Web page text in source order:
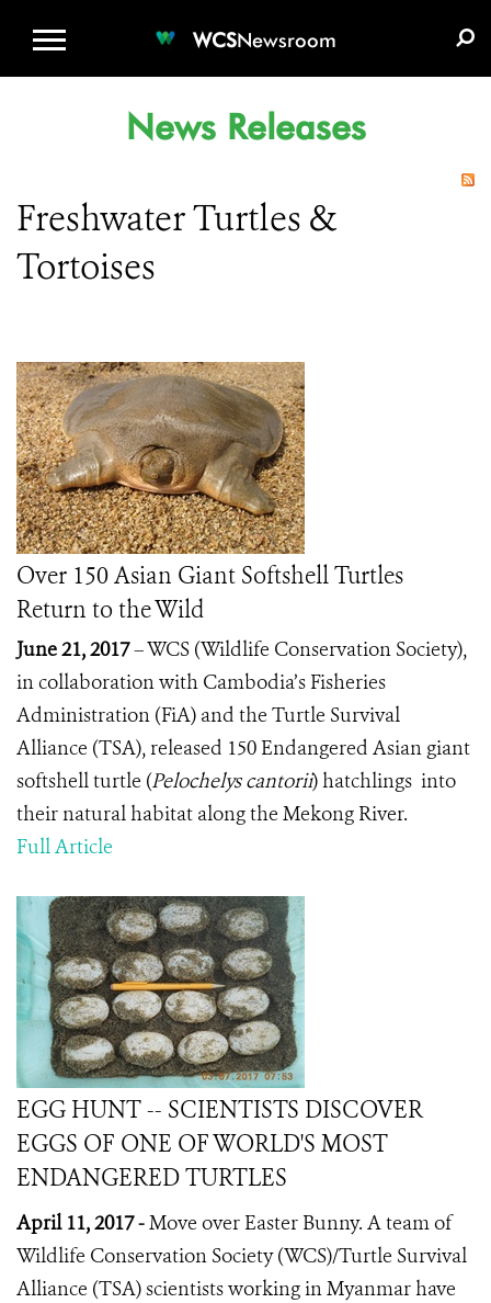
WCSNewsroom
News Releases
Freshwater Turtles &
Tortoises
Over 150 Asian Giant Softshell Turtles
Return to the Wild
June 21, 2017– WCS (Wildlife Conservation Society),
in collaboration with Cambodia’s Fisheries
Administration (FiA) and the Turtle Survival
Alliance (TSA), released 150 Endangered Asian giant
softshell turtle (Pelochelys cantorii)hatchlings into
their natural habitat along the Mekong River.
Full Article
EGG HUNT -- SCIENTISTS DISCOVER
EGGS OF ONE OF WORLD'S MOST
ENDANGERED TURTLES
April 11, 2017 -Move over Easter Bunny. A team of
Wildlife Conservation Society (WCS)/Turtle Survival
Alliance (TSA) scientists working in Myanmar have